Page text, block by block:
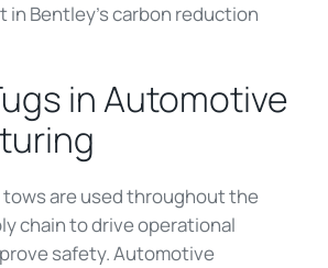
in Bentley's carbon reduction
in Automotive
are used throughout the
chain to drive operational
safety. Automotive